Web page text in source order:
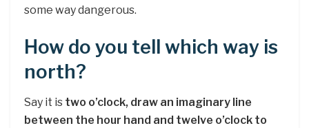
some way dangerous.
How do you tell which way is
north?
Say it is two o’clock, draw an imaginary line
between the hour hand and twelve o’clock to